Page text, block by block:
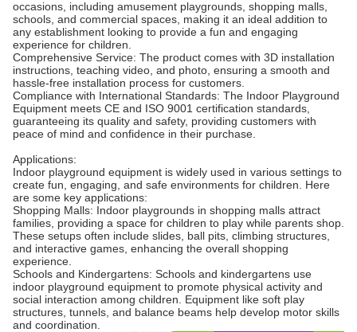
occasions, including amusement playgrounds, shopping malls,
schools, and commercial spaces, making it an ideal addition to
any establishment looking to provide a fun and engaging
experience for children.
Comprehensive Service: The product comes with 3D installation
instructions, teaching video, and photo, ensuring a smooth and
hassle-free installation process for customers.
Compliance with International Standards: The Indoor Playground
Equipment meets CE and ISO 9001 certification standards,
guaranteeing its quality and safety, providing customers with
peace of mind and confidence in their purchase.
Applications:
Indoor playground equipment is widely used in various settings to
create fun, engaging, and safe environments for children. Here
are some key applications:
Shopping Malls: Indoor playgrounds in shopping malls attract
families, providing a space for children to play while parents shop.
These setups often include slides, ball pits, climbing structures,
and interactive games, enhancing the overall shopping
experience.
Schools and Kindergartens: Schools and kindergartens use
indoor playground equipment to promote physical activity and
social interaction among children. Equipment like soft play
structures, tunnels, and balance beams help develop motor skills
and coordination.